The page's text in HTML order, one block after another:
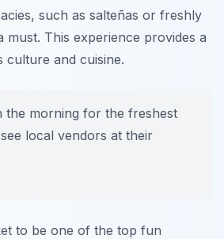
such as salteñas or freshly
must. This experience provides a
culture and cuisine.
the morning for the freshest
local vendors at their
to be one of the top fun